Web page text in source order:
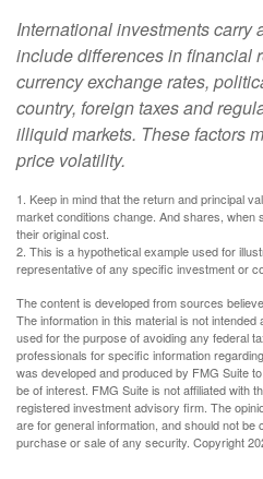
International investments carry
include differences in financial
currency exchange rates,
country, foreign taxes and
illiquid markets. These factors
price volatility.
1. Keep in mind that the return and principal
market conditions change. And shares, when
their original cost.
2. This is a hypothetical example used for
representative of any specific investment or
The content is developed from sources
The information in this material is not
used for the purpose of avoiding any federal
professionals for specific information
was developed and produced by FMG Suite
be of interest. FMG Suite is not affiliated with
registered investment advisory firm. The
are for general information, and should not be
purchase or sale of any security. Copyright